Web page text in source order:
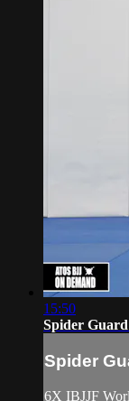
15:50
Spider
Spider
6X IBJJF